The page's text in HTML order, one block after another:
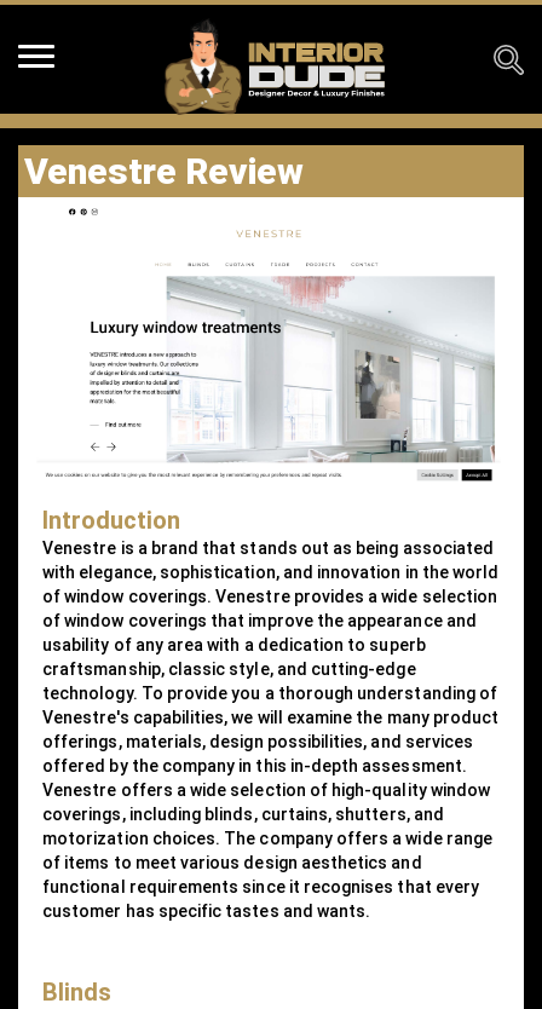
Venestre Review
Introduction
Venestre is a brand that stands out as being associated
with elegance, sophistication, and innovation in the world
of window coverings. Venestre provides a wide selection
of window coverings that improve the appearance and
usability of any area with a dedication to superb
craftsmanship, classic style, and cutting-edge
technology. To provide you a thorough understanding of
Venestre's capabilities, we will examine the many product
offerings, materials, design possibilities, and services
offered by the company in this in-depth assessment.
Venestre offers a wide selection of high-quality window
coverings, including blinds, curtains, shutters, and
motorization choices. The company offers a wide range
of items to meet various design aesthetics and
functional requirements since it recognises that every
customer has specific tastes and wants.
Blinds